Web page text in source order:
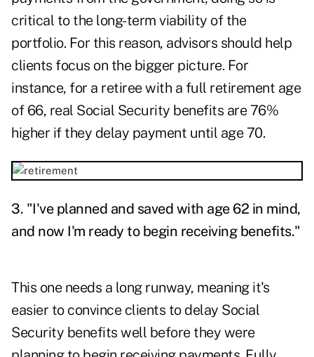
critical to the long-term viability of the
portfolio. For this reason, advisors should help
clients focus on the bigger picture. For
instance, for a retiree with a full retirement age
of 66, real Social Security benefits are 76%
higher if they delay payment until age 70.
3. "I've planned and saved with age 62 in mind,
and now I'm ready to begin receiving benefits."
This one needs a long runway, meaning it's
easier to convince clients to delay Social
Security benefits well before they were